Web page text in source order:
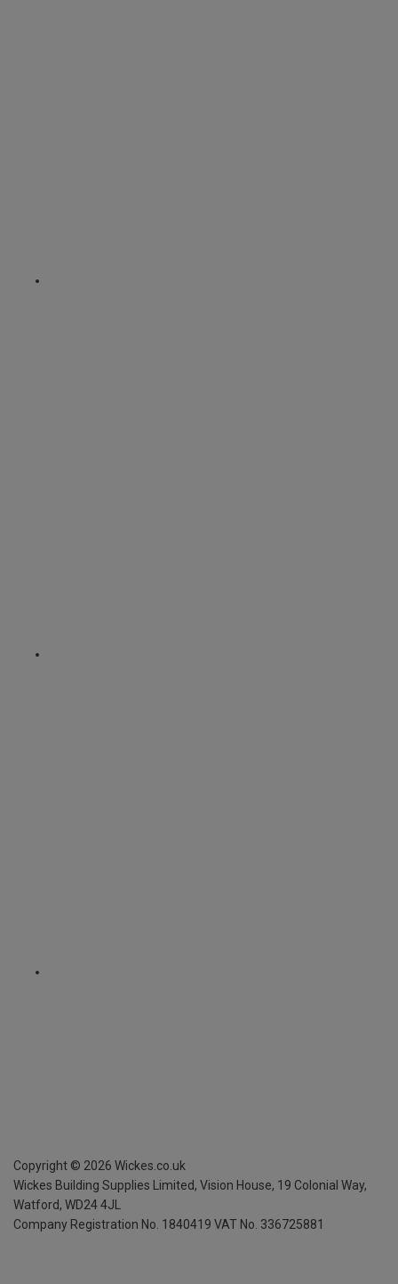
Copyright © 2026 Wickes.co.uk
Wickes Building Supplies Limited, Vision House, 19 Colonial Way,
Watford, WD24 4JL
Company Registration No. 1840419 VAT No. 336725881